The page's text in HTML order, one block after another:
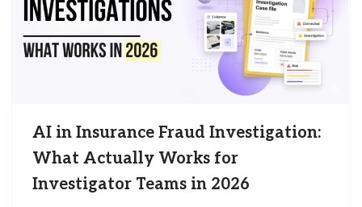
AI in Insurance Fraud Investigation:
What Actually Works for
Investigator Teams in 2026